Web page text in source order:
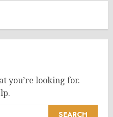
you’re looking for.